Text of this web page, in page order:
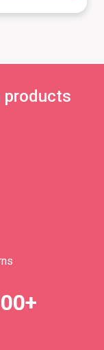
products